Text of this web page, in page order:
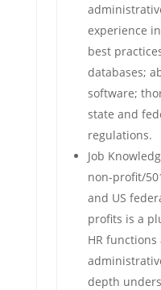
experience
best
databases;
software;
state and
regulations.
Job
non-profit/
and US
profits is a
HR functions
depth